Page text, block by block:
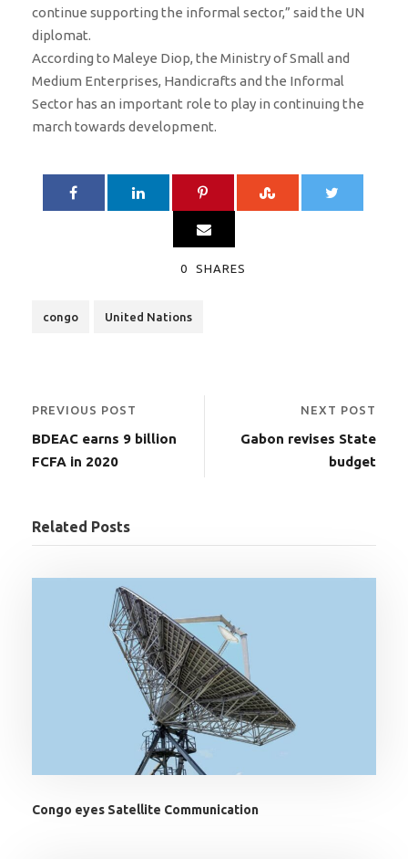
continue supporting the informal sector,” said the UN
diplomat.
According to Maleye Diop, the Ministry of Small and
Medium Enterprises, Handicrafts and the Informal
Sector has an important role to play in continuing the
march towards development.
0 SHARES
congo United Nations
PREVIOUS POST
BDEAC earns 9 billion
FCFA in 2020
NEXT POST
Gabon revises State
budget
Related Posts
Congo eyes Satellite Communication